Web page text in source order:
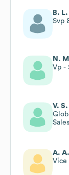
B. L.
Svp
N.
Vp -
V. S.
Sales
A. A.
Vice